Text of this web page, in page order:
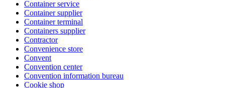
Container service
Container supplier
Container terminal
Containers supplier
Contractor
Convenience store
Convent
Convention center
Convention information bureau
Cookie shop